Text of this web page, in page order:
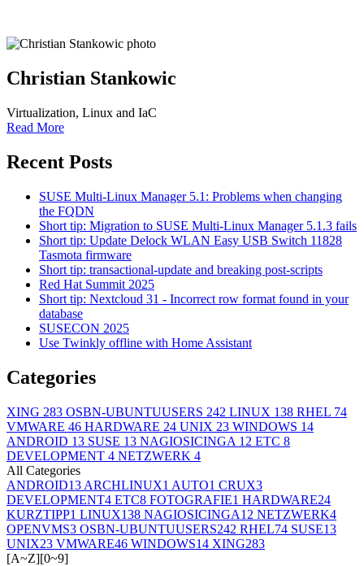
Christian Stankowic
Virtualization, Linux and IaC
Read More
Recent Posts
SUSE Multi-Linux Manager 5.1: Problems when changing
the FQDN
Short tip: Migration to SUSE Multi-Linux Manager 5.1.3 fails
Short tip: Update Delock WLAN Easy USB Switch 11828
Tasmota firmware
Short tip: transactional-update and breaking post-scripts
Red Hat Summit 2025
Short tip: Nextcloud 31 - Incorrect row format found in your
database
SUSECON 2025
Use Twinkly offline with Home Assistant
Categories
XING 283 OSBN-UBUNTUUSERS 242 LINUX 138 RHEL 74
VMWARE 46 HARDWARE 24 UNIX 23 WINDOWS 14
ANDROID 13 SUSE 13 NAGIOSICINGA 12 ETC 8
DEVELOPMENT 4 NETZWERK 4
All Categories
ANDROID13 ARCHLINUX1 AUTO1 CRUX3
DEVELOPMENT4 ETC8 FOTOGRAFIE1 HARDWARE24
KURZTIPP1 LINUX138 NAGIOSICINGA12 NETZWERK4
OPENVMS3 OSBN-UBUNTUUSERS242 RHEL74 SUSE13
UNIX23 VMWARE46 WINDOWS14 XING283
[A~Z][0~9]